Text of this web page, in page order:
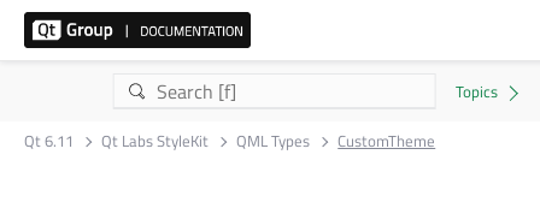
Qt 6.11 Qt Labs StyleKit QML Types CustomTheme